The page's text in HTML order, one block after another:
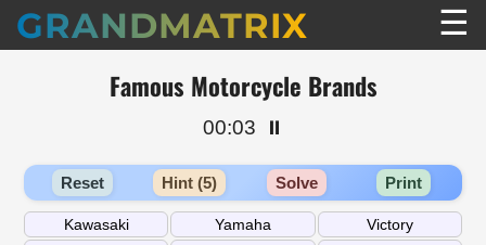
GRANDMATRIX ☰
Famous Motorcycle Brands
00:03 ⏸️
Reset Hint (5) Solve Print